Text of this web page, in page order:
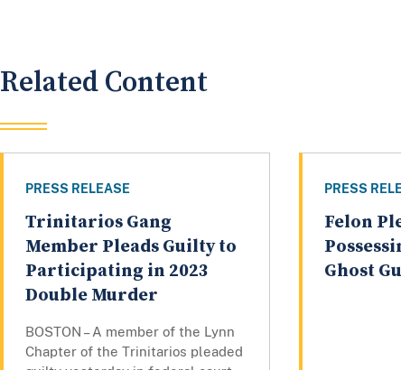
Related Content
PRESS RELEASE
Trinitarios Gang
Member Pleads Guilty to
Participating in 2023
Double Murder
BOSTON – A member of the Lynn
Chapter of the Trinitarios pleaded
PRESS
Felon
Ghost